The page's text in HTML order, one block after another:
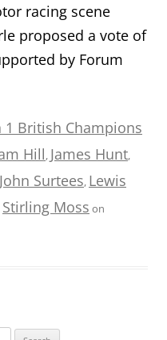
racing scene
proposed a vote of
by Forum
1 British Champions
Hill, James Hunt,
John Surtees, Lewis
Stirling Moss on